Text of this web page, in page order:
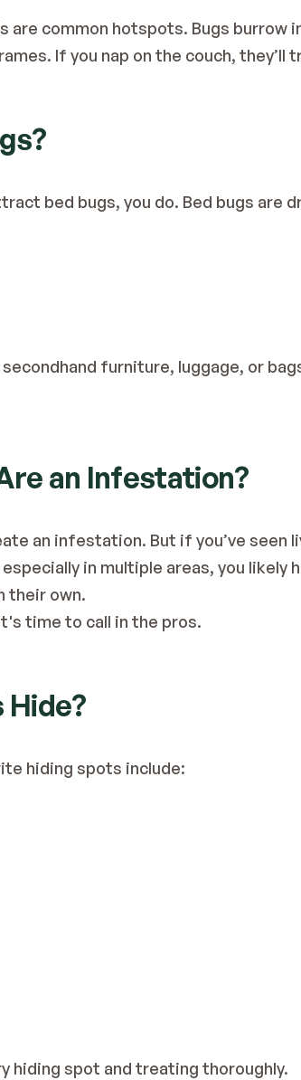
common hotspots. Bugs burrow
If you nap on the couch, they’ll
bed bugs, you do. Bed bugs are
furniture, luggage, or
an Infestation?
an infestation. But if you’ve seen
in multiple areas, you likely
their own.
time to call in the pros.
Hide?
hiding spots include:
hiding spot and treating thoroughly.